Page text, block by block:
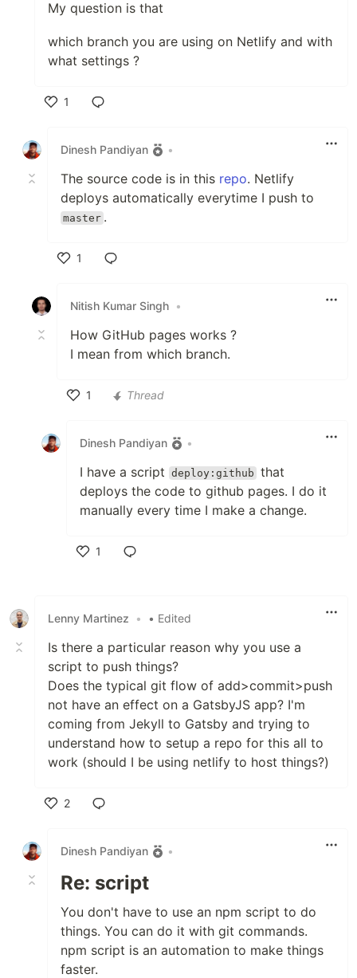
My question is that
which branch you are using on Netlify and with
what settings ?
1
Dinesh Pandiyan
•
The source code is in this repo. Netlify
deploys automatically everytime I push to
master .
1
Nitish Kumar Singh •
How GitHub pages works ?
I mean from which branch.
1
Thread
Dinesh Pandiyan •
I have a script deploy:github that
deploys the code to github pages. I do it
manually every time I make a change.
1
Lenny Martinez • • Edited
Is there a particular reason why you use a
script to push things?
Does the typical git flow of add>commit>push
not have an effect on a GatsbyJS app? I'm
coming from Jekyll to Gatsby and trying to
understand how to setup a repo for this all to
work (should I be using netlify to host things?)
2
Dinesh Pandiyan
•
Re: script
You don't have to use an npm script to do
things. You can do it with git commands.
npm script is an automation to make things
faster.